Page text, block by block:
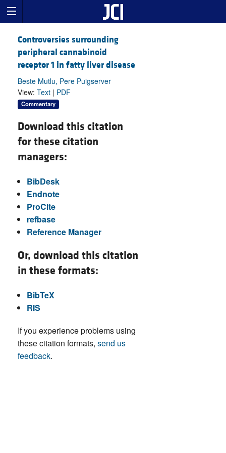
Controversies surrounding
peripheral cannabinoid
receptor 1 in fatty liver disease
Beste Mutlu, Pere Puigserver
View: Text | PDF
Commentary
Download this citation
for these citation
managers:
BibDesk
Endnote
ProCite
refbase
Reference Manager
Or, download this citation
in these formats:
BibTeX
RIS
If you experience problems using
these citation formats, send us
feedback.